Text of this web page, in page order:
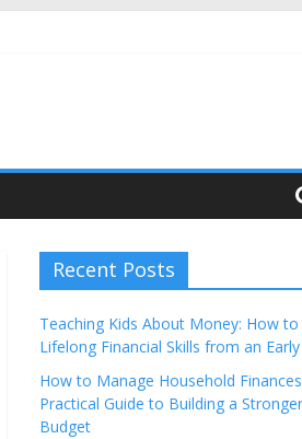
Recent Posts
Teaching Kids About Money: How to
Lifelong Financial Skills from an
How to Manage Household
Practical Guide to Building a
Budget